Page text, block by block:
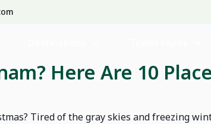
Here Are 10
Tired of the gray skies and freezing